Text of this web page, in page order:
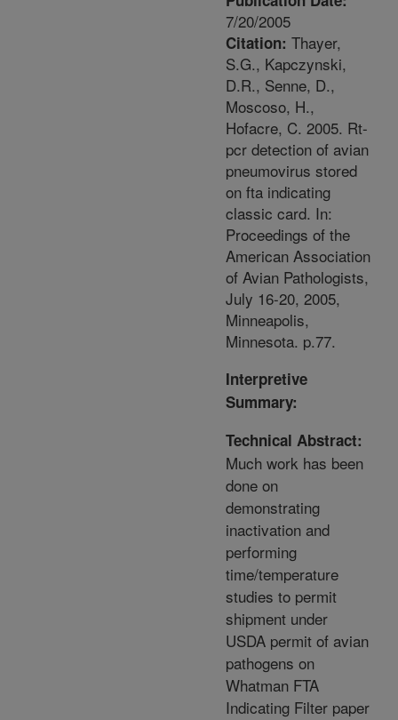
7/20/2005
Citation: Thayer,
S.G., Kapczynski,
D.R., Senne, D.,
Moscoso, H.,
Hofacre, C. 2005. Rt-
pcr detection of avian
pneumovirus stored
on fta indicating
classic card. In:
Proceedings of the
American Association
of Avian Pathologists,
July 16-20, 2005,
Minneapolis,
Minnesota. p.77.
Interpretive
Summary:
Technical Abstract:
Much work has been
done on
demonstrating
inactivation and
performing
time/temperature
studies to permit
shipment under
USDA permit of avian
pathogens on
Whatman FTA
Indicating Filter paper